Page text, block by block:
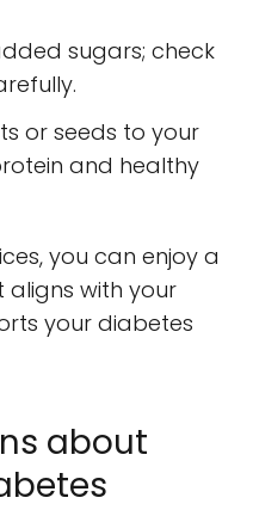
sugars; check
or seeds to your
and healthy
you can enjoy a
with your
your diabetes
about